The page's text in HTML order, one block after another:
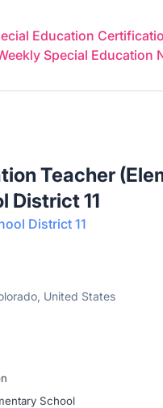
Education
Special Education
Teacher
District 11
District 11
United States
School